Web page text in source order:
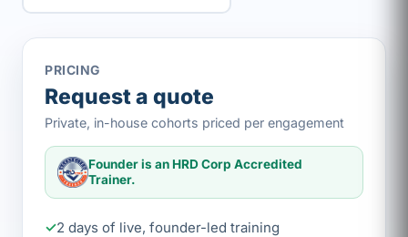
PRICING
Request a quote
Private, in-house cohorts priced per engagement
Founder is an HRD Corp Accredited
Trainer.
2 days of live, founder-led training